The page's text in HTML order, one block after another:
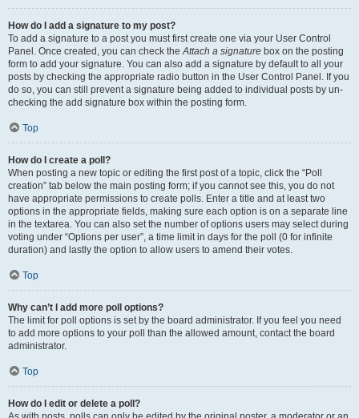
How do I add a signature to my post?
To add a signature to a post you must first create one via your User Control
Panel. Once created, you can check theAttach a signature box on the posting
form to add your signature. You can also add a signature by default to all your
posts by checking the appropriate radio button in the User Control Panel. If you
do so, you can still prevent a signature being added to individual posts by un-
checking the add signature box within the posting form.
Top
How do I create a poll?
When posting a new topic or editing the first post of a topic, click the “Poll
creation” tab below the main posting form; if you cannot see this, you do not
have appropriate permissions to create polls. Enter a title and at least two
options in the appropriate fields, making sure each option is on a separate line
in the textarea. You can also set the number of options users may select during
voting under “Options per user”, a time limit in days for the poll (0 for infinite
duration) and lastly the option to allow users to amend their votes.
Top
Why can’t I add more poll options?
The limit for poll options is set by the board administrator. If you feel you need
to add more options to your poll than the allowed amount, contact the board
administrator.
Top
How do I edit or delete a poll?